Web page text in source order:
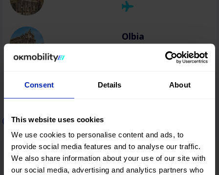
Consent Details About
This website uses cookies
We use cookies to personalise content and ads, to
provide social media features and to analyse our traffic.
We also share information about your use of our site with
our social media, advertising and analytics partners who
Olbia
Car rental in Greece
Thessaloniki